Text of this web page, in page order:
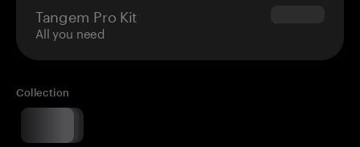
Tangem Pro Kit
All you need
$180.00
Collection